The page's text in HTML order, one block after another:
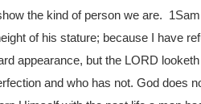
the kind of person we are.
of his stature; because I have
appearance, but the LORD
and who has not. God does